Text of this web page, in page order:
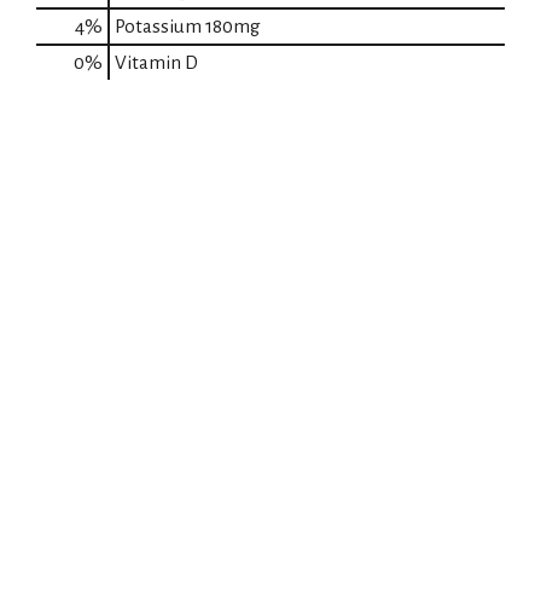
4%
Potassium 180mg
0%
Vitamin D